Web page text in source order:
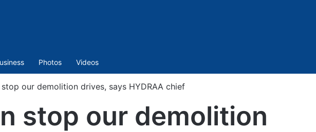
Photos Videos
our demolition drives, says HYDRAA chief
stop our demolition